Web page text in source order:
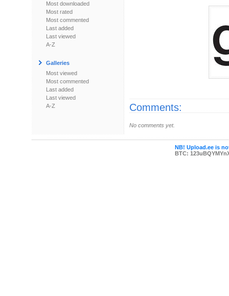
Most downloaded
Most rated
Most commented
Last added
Last viewed
A-Z
Galleries
Most viewed
Most commented
Last added
Last viewed
A-Z
Comments:
No comments yet.
NB! Upload.ee is
BTC: